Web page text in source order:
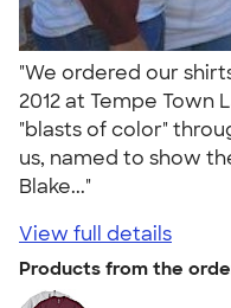
"We ordered our
2012 at Tempe Town
"blasts of color"
us, named to show
Blake..."
View full details
Products from the